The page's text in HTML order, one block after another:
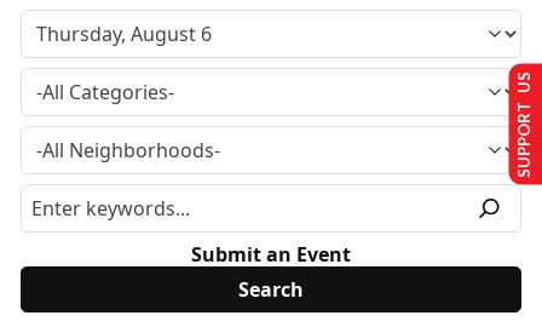
Submit an Event
SUPPORT US